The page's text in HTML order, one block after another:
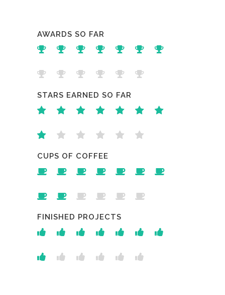
AWARDS SO FAR
STARS EARNED SO FAR
CUPS OF COFFEE
FINISHED PROJECTS